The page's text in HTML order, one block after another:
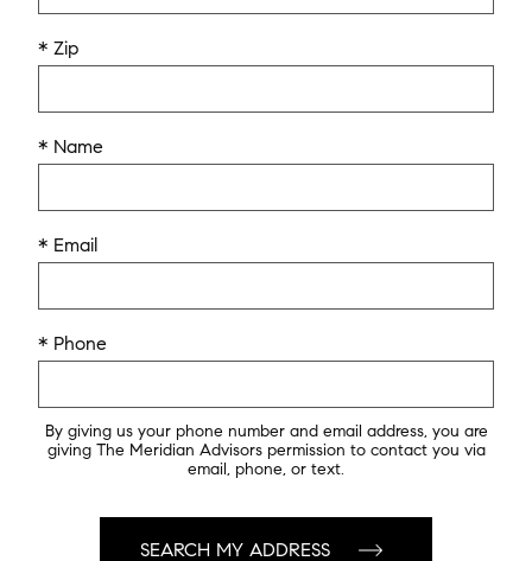
* Zip
* Name
* Email
* Phone
By giving us your phone number and email address, you are
giving The Meridian Advisors permission to contact you via
email, phone, or text.